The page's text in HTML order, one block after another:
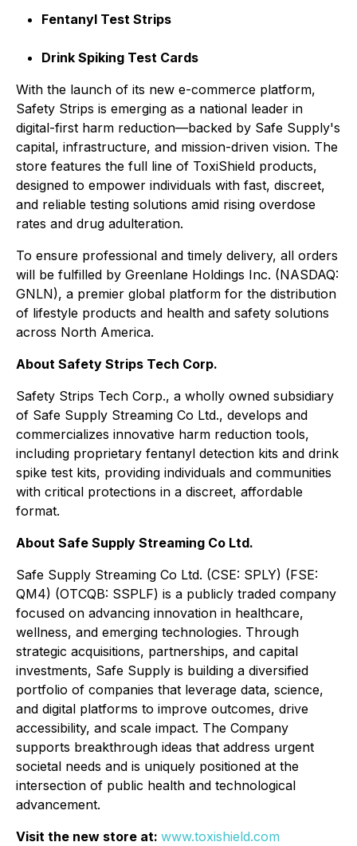
Fentanyl Test Strips
Drink Spiking Test Cards
With the launch of its new e-commerce platform,
Safety Strips is emerging as a national leader in
digital-first harm reduction—backed by Safe Supply's
capital, infrastructure, and mission-driven vision. The
store features the full line of ToxiShield products,
designed to empower individuals with fast, discreet,
and reliable testing solutions amid rising overdose
rates and drug adulteration.
To ensure professional and timely delivery, all orders
will be fulfilled by Greenlane Holdings Inc. (NASDAQ:
GNLN), a premier global platform for the distribution
of lifestyle products and health and safety solutions
across North America.
About Safety Strips Tech Corp.
Safety Strips Tech Corp., a wholly owned subsidiary
of Safe Supply Streaming Co Ltd., develops and
commercializes innovative harm reduction tools,
including proprietary fentanyl detection kits and drink
spike test kits, providing individuals and communities
with critical protections in a discreet, affordable
format.
About Safe Supply Streaming Co Ltd.
Safe Supply Streaming Co Ltd. (CSE: SPLY) (FSE:
QM4) (OTCQB: SSPLF) is a publicly traded company
focused on advancing innovation in healthcare,
wellness, and emerging technologies. Through
strategic acquisitions, partnerships, and capital
investments, Safe Supply is building a diversified
portfolio of companies that leverage data, science,
and digital platforms to improve outcomes, drive
accessibility, and scale impact. The Company
supports breakthrough ideas that address urgent
societal needs and is uniquely positioned at the
intersection of public health and technological
advancement.
Visit the new store at: www.toxishield.com